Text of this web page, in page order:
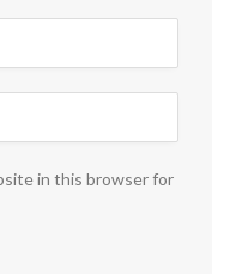
in this browser for